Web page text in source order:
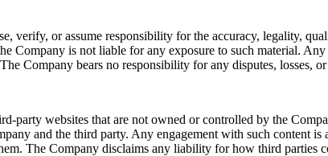
verify, or assume responsibility for the accuracy, legality,
Company is not liable for any exposure to such material.
Company bears no responsibility for any disputes, losses,
party websites that are not owned or controlled by the
and the third party. Any engagement with such
The Company disclaims any liability for how third parties